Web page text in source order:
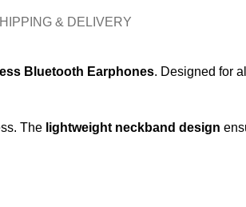
& DELIVERY
Bluetooth Earphones. Designed for
The lightweight neckband design